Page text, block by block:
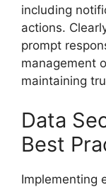
including
actions.
prompt
management
maintaining
Data
Best
Implementing